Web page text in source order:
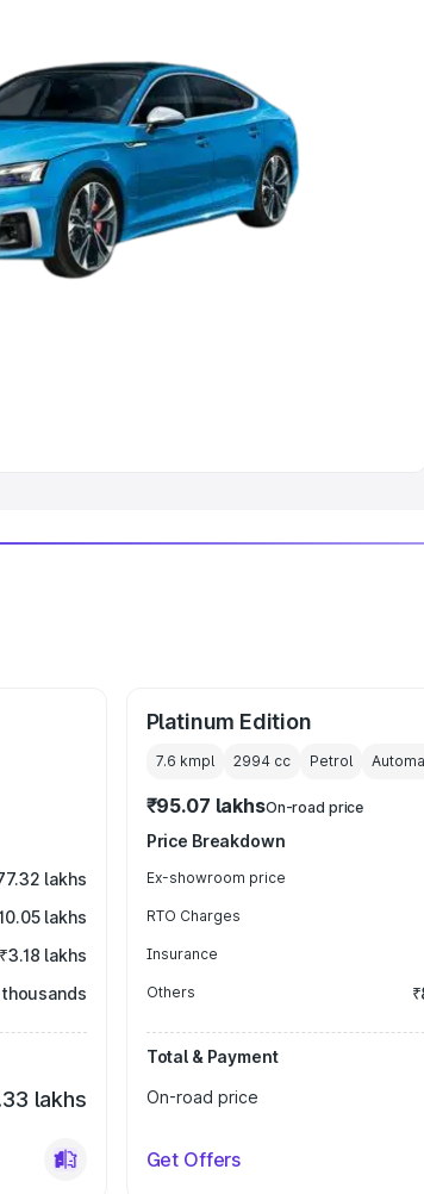
5 Lakhs|Cars Under 6 Lakhs
|Cars Under 10 Lakhs
Capacity
Cars|Best 7 Seater Cars
lakhs
lakhs
₹3.18 lakhs
lakhs
Platinum Edition
7.6 kmpl 2994cc Petrol
₹95.07 lakhsOn-road price
Price Breakdown
Ex-showroom price
RTO Charges
Insurance
Others
Total & Payment
On-road price
Get Offers